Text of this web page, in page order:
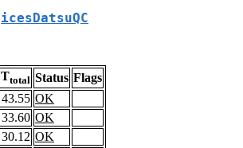
icesDatsuQC
Ttotal Status Flags
43.55 OK
33.60 OK
30.12 OK